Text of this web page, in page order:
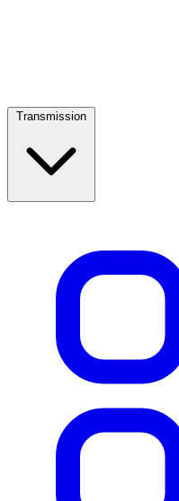
Transmission